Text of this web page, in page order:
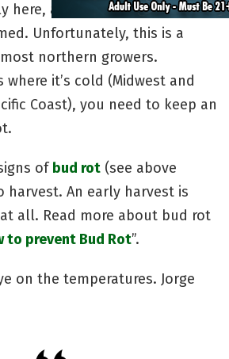
here, and many outdoor-grown
Unfortunately, this is a
northern growers.
where it’s cold (Midwest and
Coast), you need to keep an
ofbud rot (see above
harvest. An early harvest is
all. Read more about bud rot
to prevent Bud Rot”.
on the temperatures. Jorge